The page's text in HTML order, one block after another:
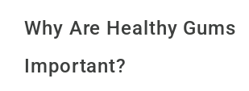
Why Are Healthy Gums
Important?